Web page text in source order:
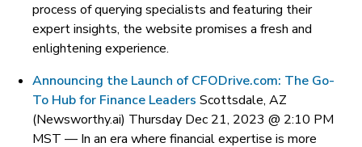
process of querying specialists and featuring their
expert insights, the website promises a fresh and
enlightening experience.
Announcing the Launch of CFODrive.com: The Go-
To Hub for Finance Leaders Scottsdale, AZ
(Newsworthy.ai) Thursday Dec 21, 2023 @ 2:10 PM
MST — In an era where financial expertise is more